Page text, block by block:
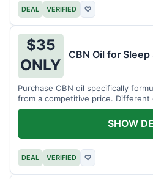
DEAL VERIFIED ♡
$35
ONLY
CBN Oil for
Purchase CBN oil specifically
from a competitive price. Different
available.
DEAL VERIFIED ♡
SHOW